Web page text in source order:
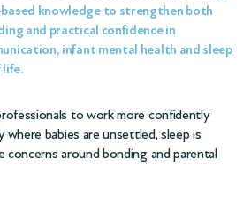
knowledge to strengthen both
and practical confidencein
infant mental health and sleep
to work more confidently
where babies are unsettled, sleep is
concerns around bonding and parental